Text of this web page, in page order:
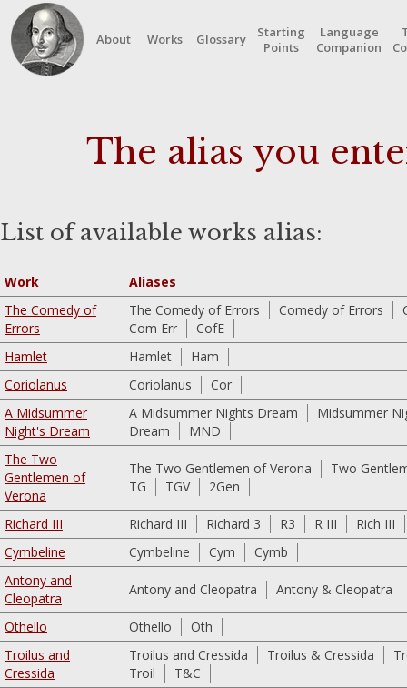
About Works Glossary
Starting
Points
Language
Companion
The alias you
List of available works alias:
Work
Aliases
The Comedy of
Errors
The Comedy of Errors Comedy of Errors
Com Err
CofE
Hamlet
Hamlet
Ham
Coriolanus
Coriolanus
Cor
A Midsummer
Night's Dream
A Midsummer Nights Dream
Midsummer
Dream
MND
The Two
Gentlemen of
Verona
The Two Gentlemen of Verona
Two
TG
TGV 2Gen
Richard III Richard III Richard 3 R3 R III
Rich III
Cymbeline
Cymbeline Cym
Cymb
Antony and
Cleopatra
Antony and Cleopatra Antony & Cleopatra
Othello Othello
Oth
Troilus and
Cressida
Troilus and Cressida Troilus & Cressida
Troil
T&C